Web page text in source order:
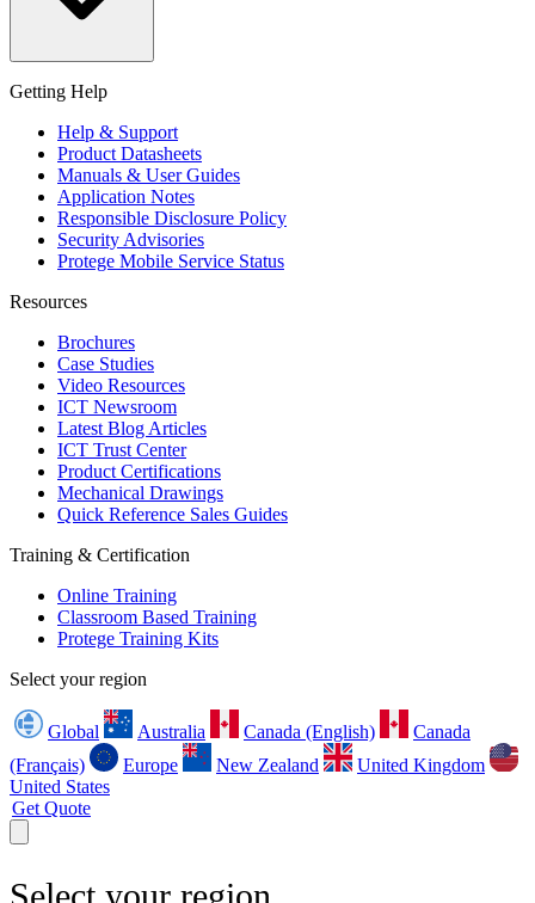
Getting Help
Help & Support
Product Datasheets
Manuals & User Guides
Application Notes
Responsible Disclosure Policy
Security Advisories
Protege Mobile Service Status
Resources
Brochures
Case Studies
Video Resources
ICT Newsroom
Latest Blog Articles
ICT Trust Center
Product Certifications
Mechanical Drawings
Quick Reference Sales Guides
Training & Certification
Online Training
Classroom Based Training
Protege Training Kits
Select your region
Global Australia Canada (English)
Canada
(Français)
Europe New Zealand
United Kingdom
United States
Get Quote
Select your region